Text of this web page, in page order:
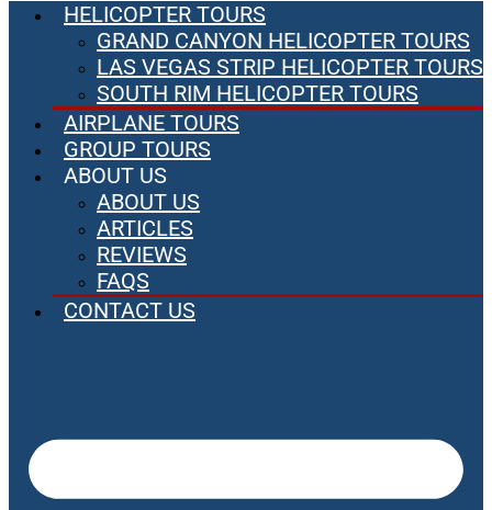
HELICOPTER TOURS
GRAND CANYON HELICOPTER TOURS
LAS VEGAS STRIP HELICOPTER TOURS
SOUTH RIM HELICOPTER TOURS
AIRPLANE TOURS
GROUP TOURS
ABOUT US
ABOUT US
ARTICLES
REVIEWS
FAQS
CONTACT US